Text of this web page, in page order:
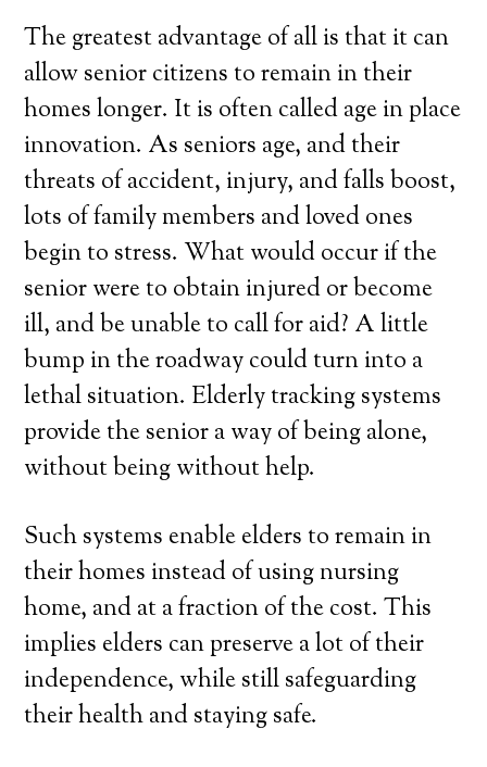
The greatest advantage of all is that it can
allow senior citizens to remain in their
homes longer. It is often called age in place
innovation. As seniors age, and their
threats of accident, injury, and falls boost,
lots of family members and loved ones
begin to stress. What would occur if the
senior were to obtain injured or become
ill, and be unable to call for aid? A little
bump in the roadway could turn into a
lethal situation. Elderly tracking systems
provide the senior a way of being alone,
without being without help.
Such systems enable elders to remain in
their homes instead of using nursing
home, and at a fraction of the cost. This
implies elders can preserve a lot of their
independence, while still safeguarding
their health and staying safe.